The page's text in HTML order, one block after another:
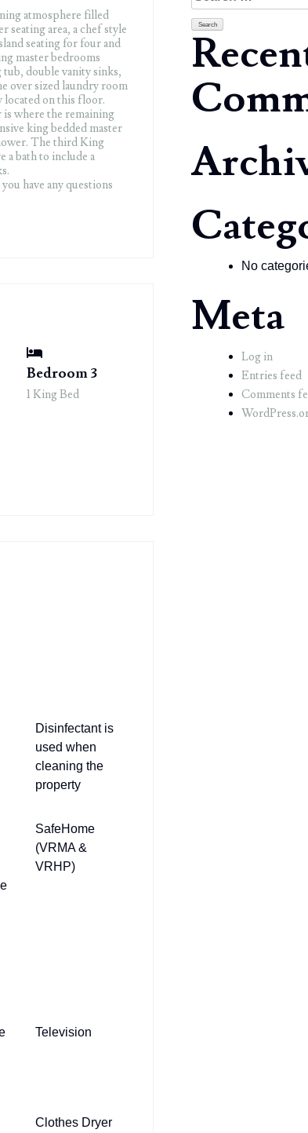
for:
No
Meta
Log in
Entries feed
Comments
atmosphere filled
area, a chef style
seating for four and
master bedrooms
double vanity sinks,
over sized laundry room
located on this floor.
where the remaining
king bedded master
The third King
a bath to include a
have any questions
Bedroom 3
1 King Bed
Disinfectant is
used when
cleaning the
property
SafeHome
(VRMA &
VRHP)
Television
Clothes Dryer